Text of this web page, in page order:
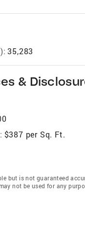
35,283
&
$387 per Sq. Ft.
but is not guaranteed
not be used for any